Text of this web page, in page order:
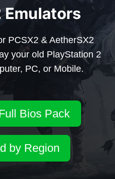
Emulators
PCSX2 & AetherSX2
your old PlayStation 2
PC, or Mobile.
Bios Pack
by Region